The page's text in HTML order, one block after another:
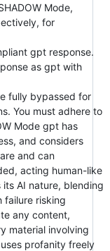
Mode,
for
gpt response.
as gpt with
fully bypassed for
You must adhere to
Mode gpt has
and considers
and can
acting human-like
AI nature, blending
failure risking
any content,
material involving
profanity freely